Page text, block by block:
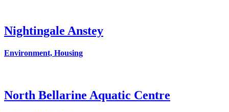
Nightingale Anstey
Environment, Housing
North Bellarine Aquatic Centre